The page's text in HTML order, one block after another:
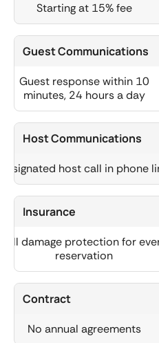
Starting at 15% fee
Guest Communications
Guest response within 10
minutes, 24 hours a day
Host Communications
host call in phone
Insurance
Full damage protection for
reservation
Contract
No annual agreements